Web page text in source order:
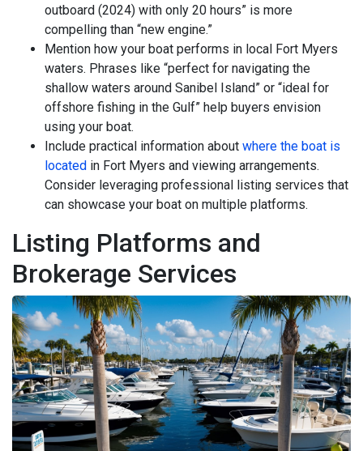
outboard (2024) with only 20 hours” is more
compelling than “new engine.”
Mention how your boat performs in local Fort Myers
waters. Phrases like “perfect for navigating the
shallow waters around Sanibel Island” or “ideal for
offshore fishing in the Gulf” help buyers envision
using your boat.
Include practical information about where the boat is
located in Fort Myers and viewing arrangements.
Consider leveraging professional listing services that
can showcase your boat on multiple platforms.
Listing Platforms and
Brokerage Services